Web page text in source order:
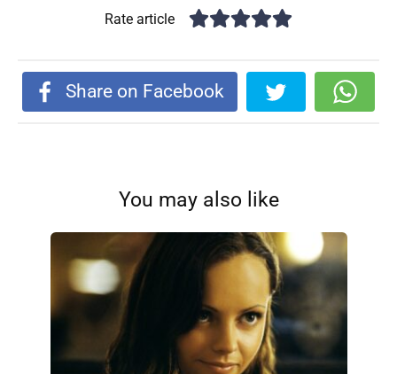
Rate article
Share on Facebook
You may also like